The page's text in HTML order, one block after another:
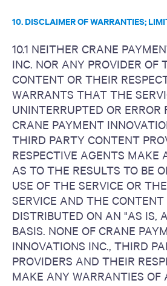
10. DISCLAIMER OF WARRANTIES;
10.1 NEITHER CRANE
INC. NOR ANY PROVIDER OF
CONTENT OR THEIR
WARRANTS THAT THE
UNINTERRUPTED OR ERROR
CRANE PAYMENT
THIRD PARTY CONTENT
RESPECTIVE AGENTS MAKE
AS TO THE RESULTS TO BE
USE OF THE SERVICE OR
SERVICE AND THE CONTENT
DISTRIBUTED ON AN "AS IS,
BASIS. NONE OF CRANE
INNOVATIONS INC., THIRD
PROVIDERS AND THEIR
MAKE ANY WARRANTIES OF